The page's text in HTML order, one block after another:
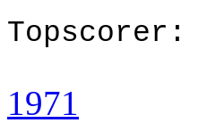
1971